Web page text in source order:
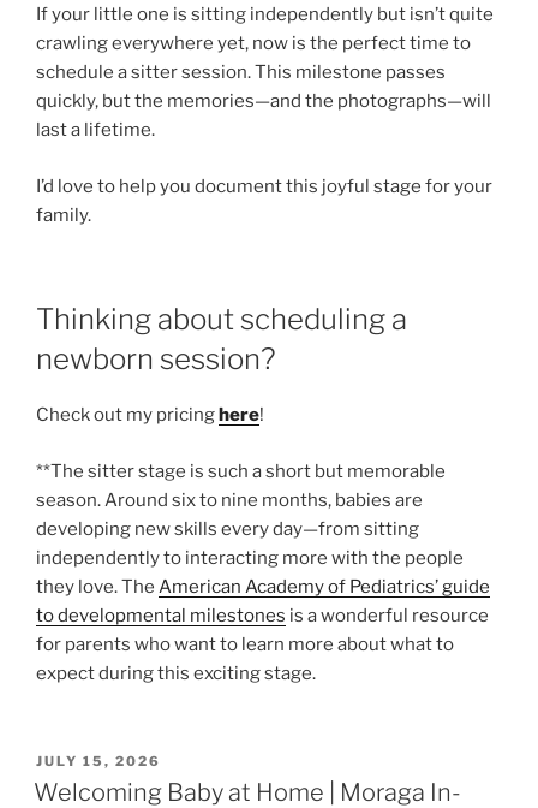
If your little one is sitting independently but isn’t quite
crawling everywhere yet, now is the perfect time to
schedule a sitter session. This milestone passes
quickly, but the memories—and the photographs—will
last a lifetime.
I’d love to help you document this joyful stage for your
family.
Thinking about scheduling a
newborn session?
Check out my pricinghere!
**The sitter stage is such a short but memorable
season. Around six to nine months, babies are
developing new skills every day—from sitting
independently to interacting more with the people
they love. The American Academy of Pediatrics’ guide
to developmental milestones is a wonderful resource
for parents who want to learn more about what to
expect during this exciting stage.
POSTED
ON
JULY 15, 2026
Welcoming Baby at Home | Moraga In-